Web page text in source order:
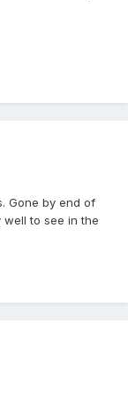
Gone by end of
to see in the